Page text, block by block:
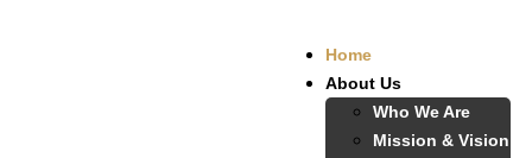
Home
About Us
Who We Are
Mission & Vision